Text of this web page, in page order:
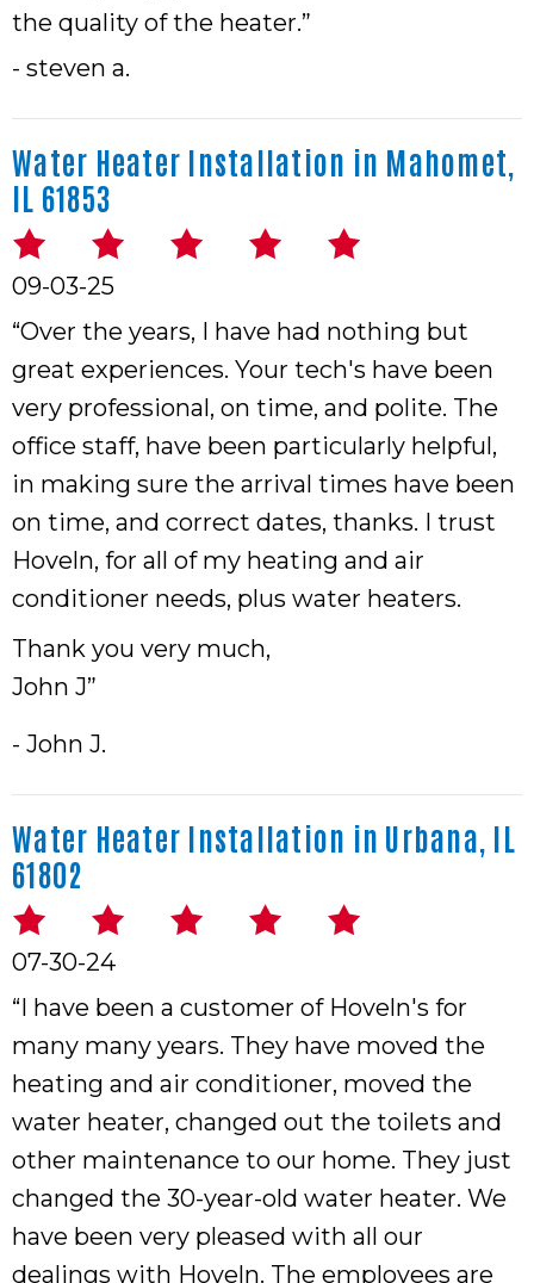
the quality of the heater.”
- steven a.
Water Heater Installation in Mahomet,
IL 61853
09-03-25
“Over the years, I have had nothing but
great experiences. Your tech's have been
very professional, on time, and polite. The
office staff, have been particularly helpful,
in making sure the arrival times have been
on time, and correct dates, thanks. I trust
Hoveln, for all of my heating and air
conditioner needs, plus water heaters.
Thank you very much,
John J”
- John J.
Water Heater Installation in Urbana, IL
61802
07-30-24
“I have been a customer of Hoveln's for
many many years. They have moved the
heating and air conditioner, moved the
water heater, changed out the toilets and
other maintenance to our home. They just
changed the 30-year-old water heater. We
have been very pleased with all our
dealings with Hoveln. The employees are